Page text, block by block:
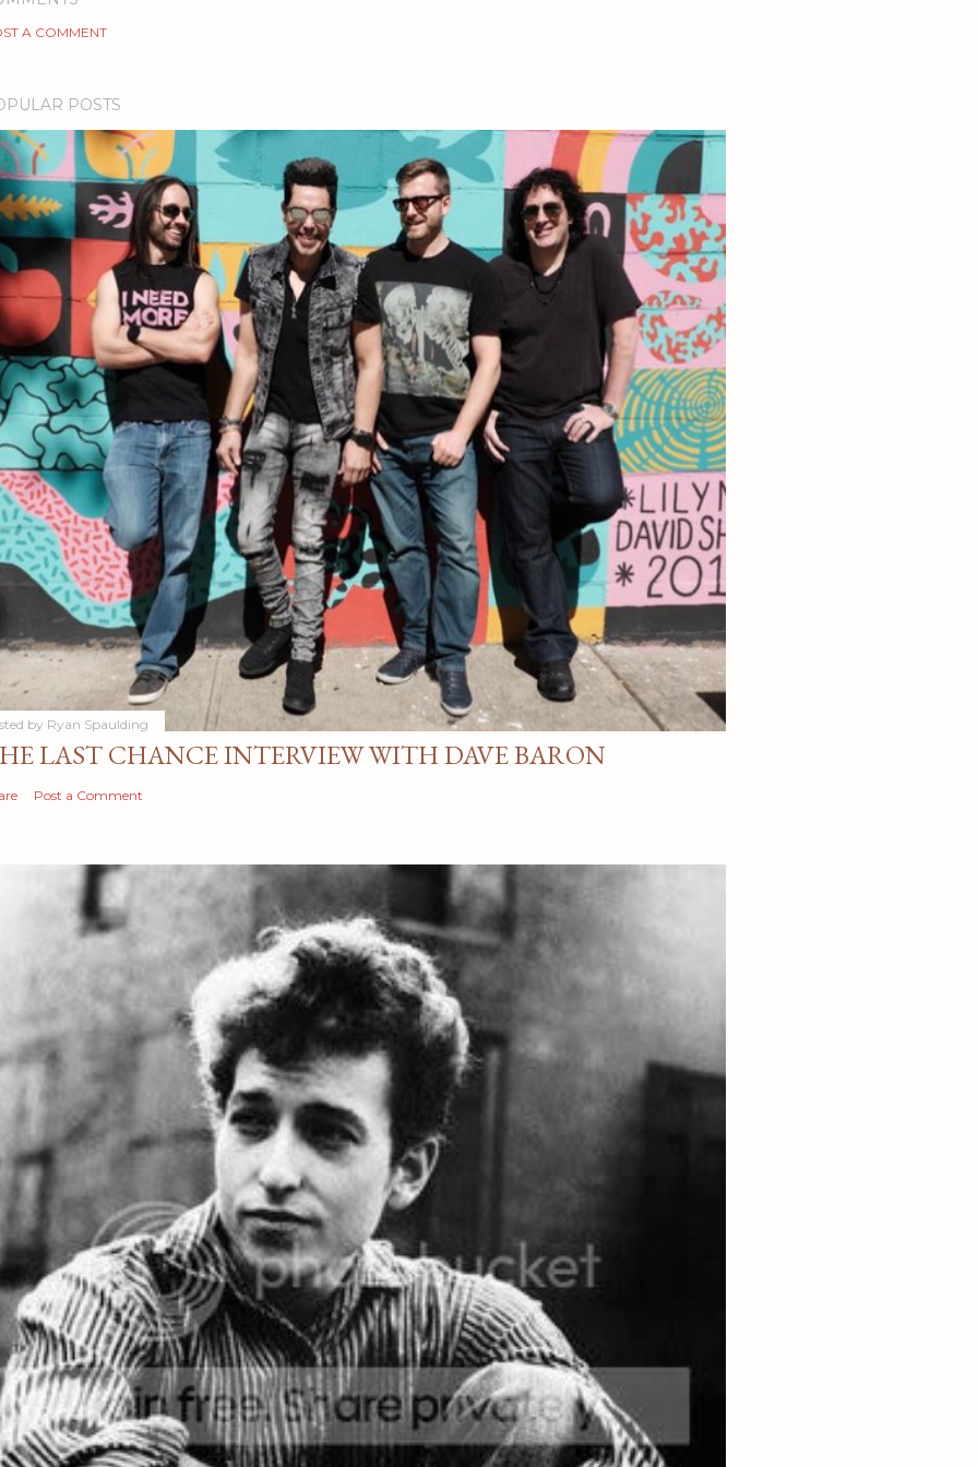
A COMMENT
POSTS
by Ryan Spaulding
LAST CHANCE INTERVIEW WITH DAVE BARON
Post a Comment